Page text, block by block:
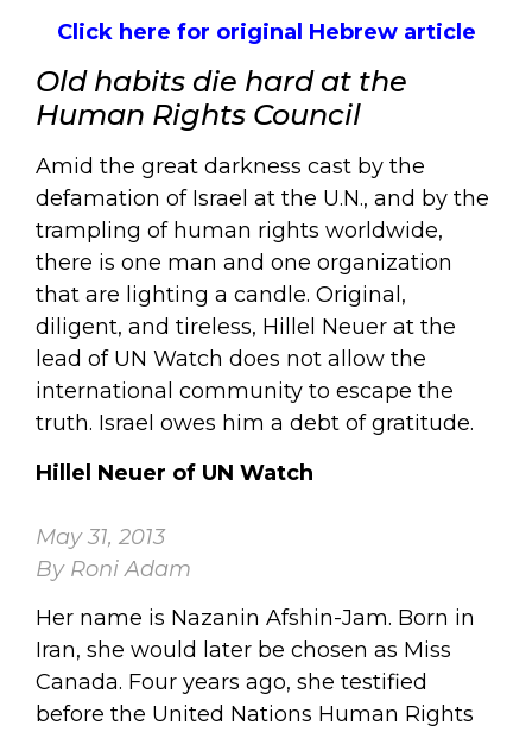
Click here for original Hebrew article
Old habits die hard at the
Human Rights Council
Amid the great darkness cast by the
defamation of Israel at the U.N., and by the
trampling of human rights worldwide,
there is one man and one organization
that are lighting a candle. Original,
diligent, and tireless, Hillel Neuer at the
lead of UN Watch does not allow the
international community to escape the
truth. Israel owes him a debt of gratitude.
Hillel Neuer of UN Watch
May 31, 2013
By Roni Adam
Her name is Nazanin Afshin-Jam. Born in
Iran, she would later be chosen as Miss
Canada. Four years ago, she testified
before the United Nations Human Rights